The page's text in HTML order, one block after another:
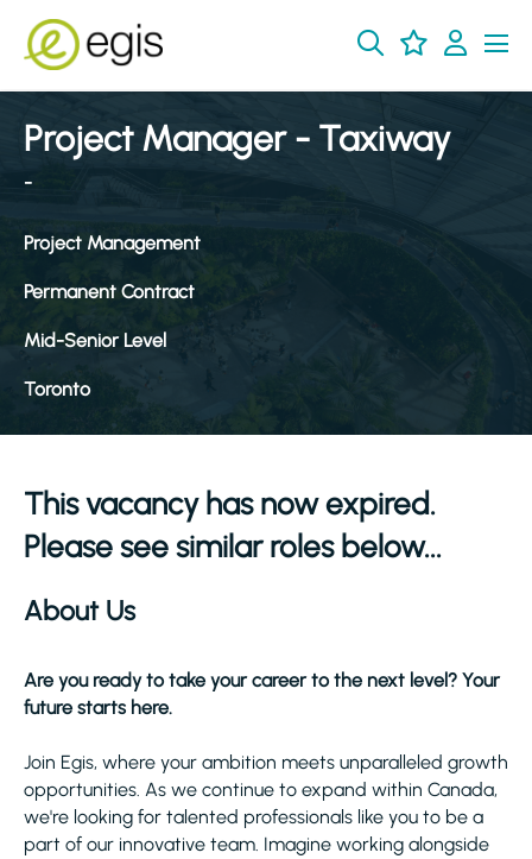
Project Manager - Taxiway
-
Project Management
Permanent Contract
Mid-Senior Level
Toronto
This vacancy has now expired.
Please see similar roles below...
About Us
Are you ready to take your career to the next level? Your
future starts here.
Join Egis, where your ambition meets unparalleled growth
opportunities. As we continue to expand within Canada,
we're looking for talented professionals like you to be a
part of our innovative team. Imagine working alongside